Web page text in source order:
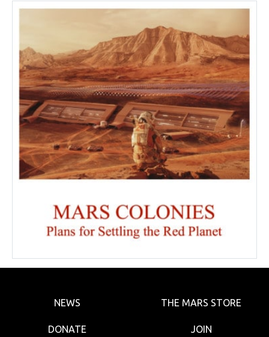
NEWS THE MARS STORE
DONATE JOIN